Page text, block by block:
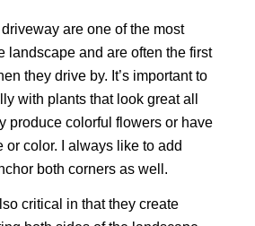
are one of the most
landscape and are often the first
they drive by. It’s important to
with plants that look great all
produce colorful flowers or have
or color. I always like to add
both corners as well.
critical in that they create